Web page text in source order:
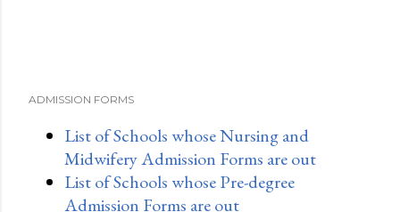
ADMISSION FORMS
List of Schools whose Nursing and
Midwifery Admission Forms are out
List of Schools whose Pre-degree
Admission Forms are out